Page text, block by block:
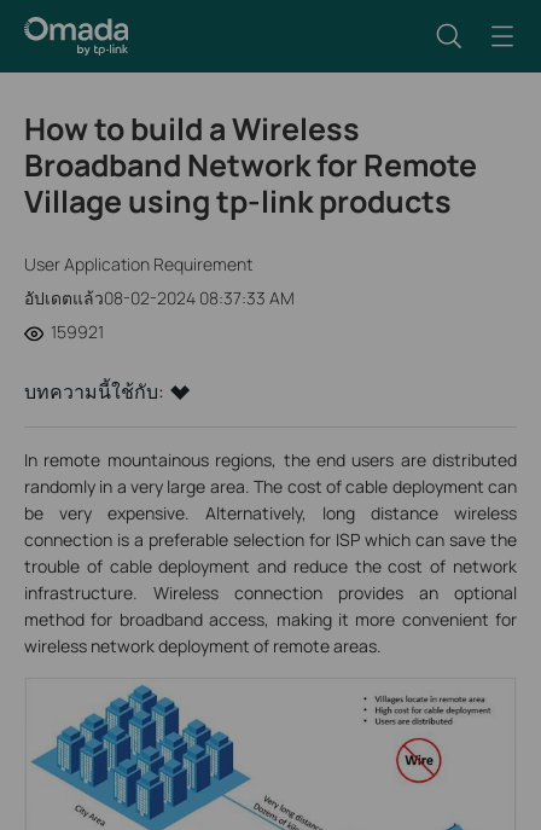
How to build a Wireless
Broadband Network for Remote
Village using tp-link products
User Application Requirement
อัปเดตแล้ว08-02-2024 08:37:33 AM
159921
บทความนี้ใช้กับ:
In remote mountainous regions, the end users are distributed
randomly in a very large area. The cost of cable deployment can
be very expensive. Alternatively, long distance wireless
connection is a preferable selection for ISP which can save the
trouble of cable deployment and reduce the cost of network
infrastructure. Wireless connection provides an optional
method for broadband access, making it more convenient for
wireless network deployment of remote areas.